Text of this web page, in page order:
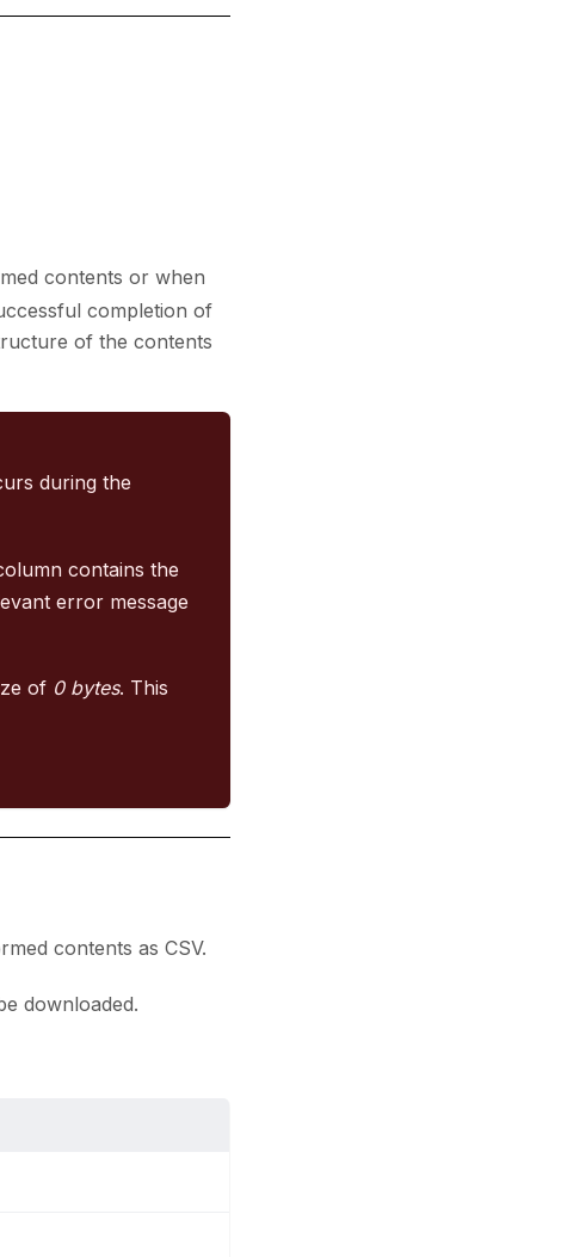
contents or when
completion of
of the contents
during the
contains the
error message
of 0 bytes. This
contents as CSV.
downloaded.